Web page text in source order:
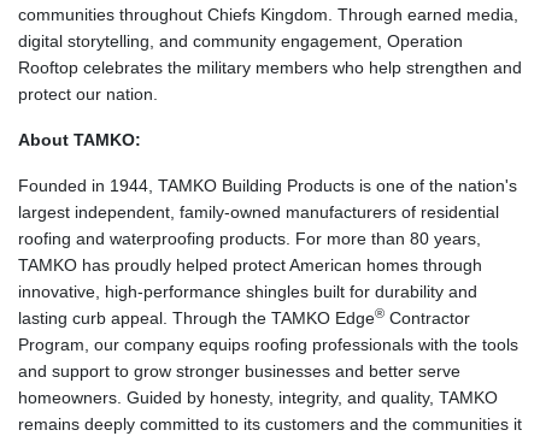
communities throughout Chiefs Kingdom. Through earned media,
digital storytelling, and community engagement, Operation
Rooftop celebrates the military members who help strengthen and
protect our nation.
About TAMKO:
Founded in 1944, TAMKO Building Products is one of the nation's
largest independent, family-owned manufacturers of residential
roofing and waterproofing products. For more than 80 years,
TAMKO has proudly helped protect American homes through
innovative, high-performance shingles built for durability and
lasting curb appeal. Through the TAMKO Edge® Contractor
Program, our company equips roofing professionals with the tools
and support to grow stronger businesses and better serve
homeowners. Guided by honesty, integrity, and quality, TAMKO
remains deeply committed to its customers and the communities it